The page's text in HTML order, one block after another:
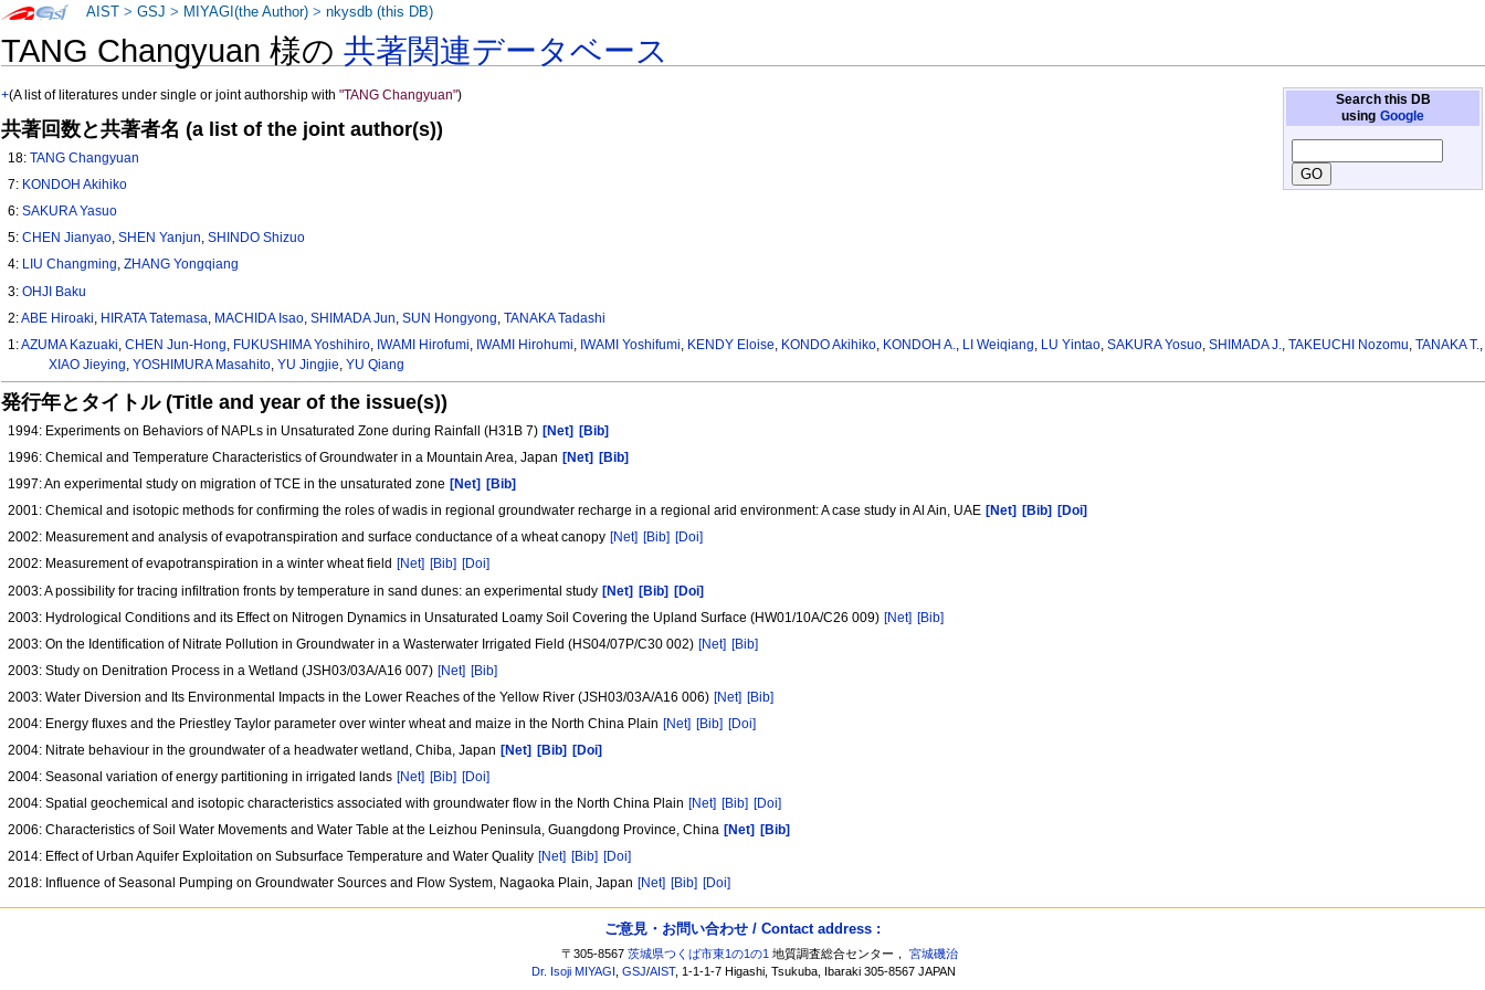
TANG Changyuan 様の共著関連データベース
Search this DB
using Google
+(A list of literatures under single or joint authorship with"TANG Changyuan")
共著回数と共著者名 (a list of the joint author(s))
18:TANG Changyuan
7: KONDOH Akihiko
6:SAKURA Yasuo
5:CHEN Jianyao,SHEN Yanjun,SHINDO Shizuo
4: LIU Changming,ZHANG Yongqiang
3:OHJI Baku
2:ABE Hiroaki HIRATA Tatemasa MACHIDA Isao ,SHIMADA Jun ,SUN Hongyong ,TANAKA Tadashi
1:AZUMA Kazuaki ,CHEN Jun-Hong FUKUSHIMA Yoshihiro IWAMI Hirofumi IWAMI Hirohumi IWAMI Yoshifumi KENDY Eloise KONDO Akihiko KONDOH A. LI Weiqiang LU Yintao ,SAKURA Yosuo ,SHIMADA J. ,TAKEUCHI Nozomu ,TANAKA T.
XIAO Jieying YOSHIMURA Masahito, YU Jingjie YU Qiang
発行年とタイトル (Title and year of the issue(s))
1994: Experiments on Behaviors of NAPLs in Unsaturated Zone during Rainfall (H31B 7) [Net]
[Bib]
1996: Chemical and Temperature Characteristics of Groundwater in a Mountain Area, Japan [Net]
[Bib]
1997: An experimental study on migration of TCE in the unsaturated zone [Net]
[Bib]
2001: Chemical and isotopic methods for confirming the roles of wadis in regional groundwater recharge in a regional arid environment: A case study in Al Ain, UAE [Net] [Bib]
[Doi]
2002: Measurement and analysis of evapotranspiration and surface conductance of a wheat canopy [Net] [Bib] [Doi]
2002: Measurement of evapotranspiration in a winter wheat field [Net] [Bib] [Doi]
2003: A possibility for tracing infiltration fronts by temperature in sand dunes: an experimental study [Net] [Bib] [Doi]
2003: Hydrological Conditions and its Effect on Nitrogen Dynamics in Unsaturated Loamy Soil Covering the Upland Surface (HW01/10A/C26 009) [Net] [Bib]
2003: On the Identification of Nitrate Pollution in Groundwater in a Wasterwater Irrigated Field (HS04/07P/C30 002) [Net] [Bib]
2003: Study on Denitration Process in a Wetland (JSH03/03A/A16 007) [Net] [Bib]
2003: Water Diversion and Its Environmental Impacts in the Lower Reaches of the Yellow River (JSH03/03A/A16 006) [Net] [Bib]
2004: Energy fluxes and the Priestley Taylor parameter over winter wheat and maize in the North China Plain [Net] [Bib] [Doi]
2004: Nitrate behaviour in the groundwater of a headwater wetland, Chiba, Japan [Net] [Bib] [Doi]
2004: Seasonal variation of energy partitioning in irrigated lands [Net] [Bib] [Doi]
2004: Spatial geochemical and isotopic characteristics associated with groundwater flow in the North China Plain [Net] [Bib] [Doi]
2006: Characteristics of Soil Water Movements and Water Table at the Leizhou Peninsula, Guangdong Province, China [Net]
[Bib]
2014: Effect of Urban Aquifer Exploitation on Subsurface Temperature and Water Quality [Net] [Bib] [Doi]
2018: Influence of Seasonal Pumping on Groundwater Sources and Flow System, Nagaoka Plain, Japan [Net] [Bib] [Doi]
AIST >GSJ > MIYAGI(the Author) >nkysdb (this DB)
ご意見・お問い合わせ / Contact address :
〒305-8567茨城県つくば市東1の1の1 地質調査総合センター，宮城磯治
Dr. Isoji MIYAGI ,GSJ/AIST, 1-1-1-7 Higashi, Tsukuba, Ibaraki 305-8567 JAPAN